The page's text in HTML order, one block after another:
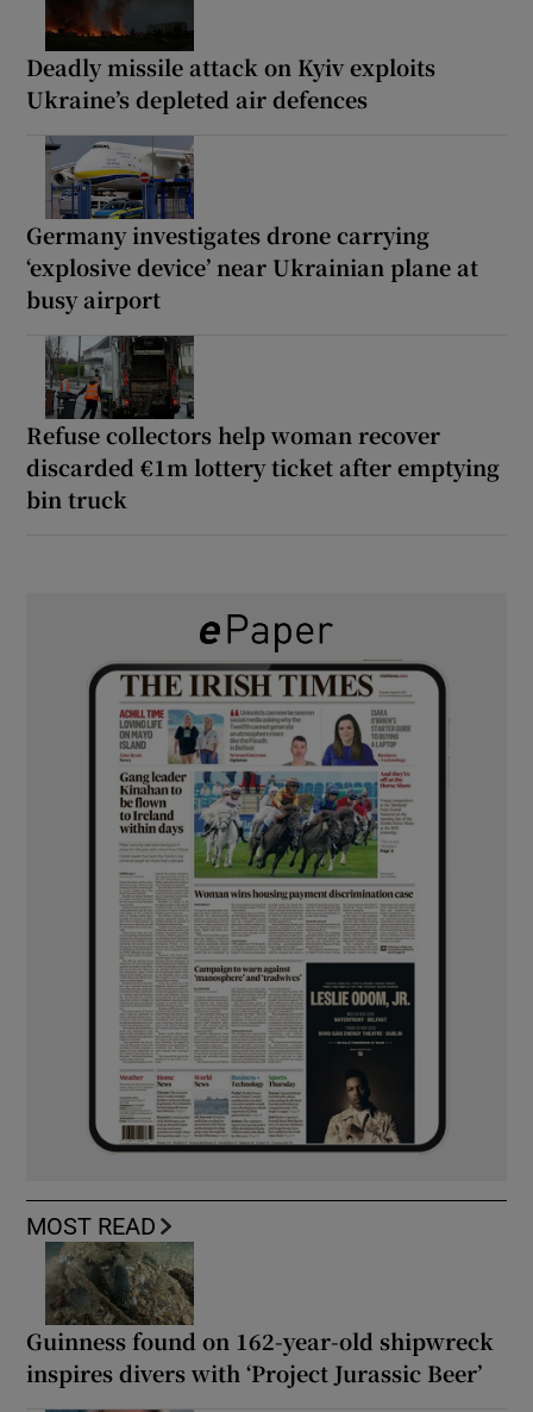
Deadly missile attack on Kyiv exploits
Ukraine’s depleted air defences
Germany investigates drone carrying
‘explosive device’ near Ukrainian plane at
busy airport
Refuse collectors help woman recover
discarded €1m lottery ticket after emptying
bin truck
MOST READ
Guinness found on 162-year-old shipwreck
inspires divers with ‘Project Jurassic Beer’